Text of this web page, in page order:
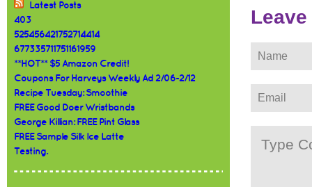
Latest Posts
403
525456421752714414
677335711751161959
**HOT** $5 Amazon Credit!
Coupons For Harveys Weekly Ad 2/06-2/12
Recipe Tuesday: Smoothie
FREE Good Doer Wristbands
George Killian: FREE Pint Glass
FREE Sample Silk Ice Latte
Testing.